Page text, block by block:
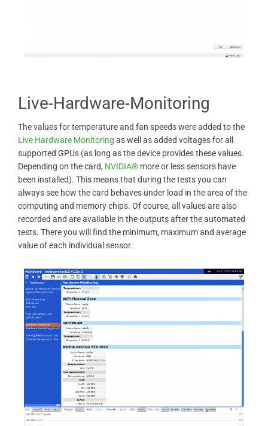
Live-Hardware-Monitoring
The values ​​for temperature and fan speeds were added to the
Live Hardware Monitoring as well as added voltages for all
supported GPUs (as long as the device provides these values.
Depending on the card, NVIDIA® more or less sensors have
been installed). This means that during the tests you can
always see how the card behaves under load in the area of ​​the
computing and memory chips. Of course, all values ​​are also
recorded and are available in the outputs after the automated
tests. There you will find the minimum, maximum and average
value of each individual sensor.